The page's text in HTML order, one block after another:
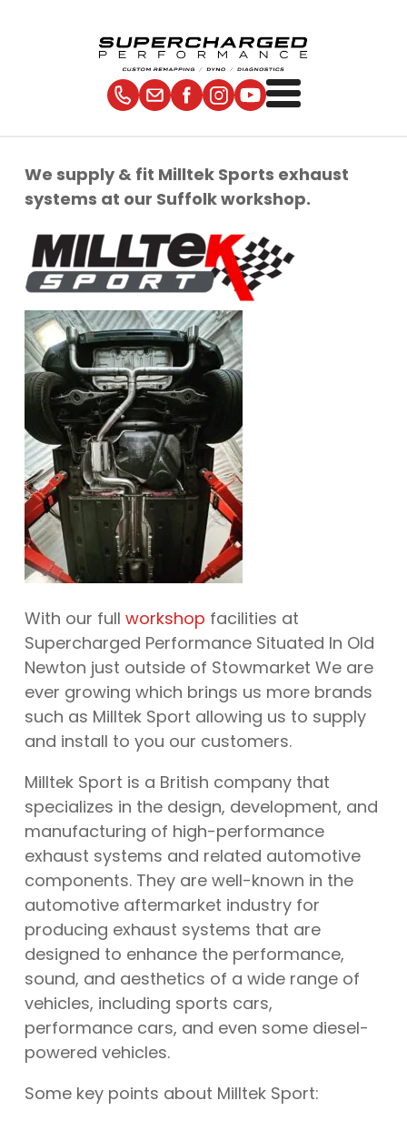
We supply & fit Milltek Sports exhaust
systems at our Suffolk workshop.
With our full workshop facilities at
Supercharged Performance Situated In Old
Newton just outside of Stowmarket We are
ever growing which brings us more brands
such as Milltek Sport allowing us to supply
and install to you our customers.
Milltek Sport is a British company that
specializes in the design, development, and
manufacturing of high-performance
exhaust systems and related automotive
components. They are well-known in the
automotive aftermarket industry for
producing exhaust systems that are
designed to enhance the performance,
sound, and aesthetics of a wide range of
vehicles, including sports cars,
performance cars, and even some diesel-
powered vehicles.
Some key points about Milltek Sport: